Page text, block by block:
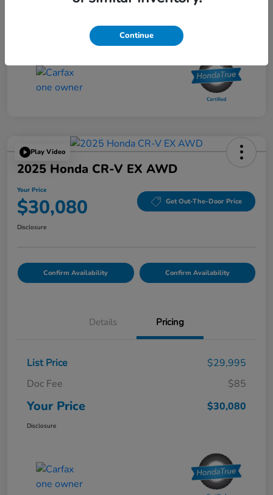
Play Video
2025 Honda CR-V EX AWD
Your Price
$30,080 Get Out-The-Door Price
Disclosure
Confirm Availability Confirm Availability
Details Pricing
List Price
$29,995
Doc Fee
$85
Your Price $30,080
Disclosure
Continue